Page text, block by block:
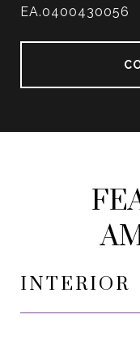
EA.0400430056
INTERIOR